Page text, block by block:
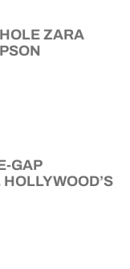
ZARA
GAP